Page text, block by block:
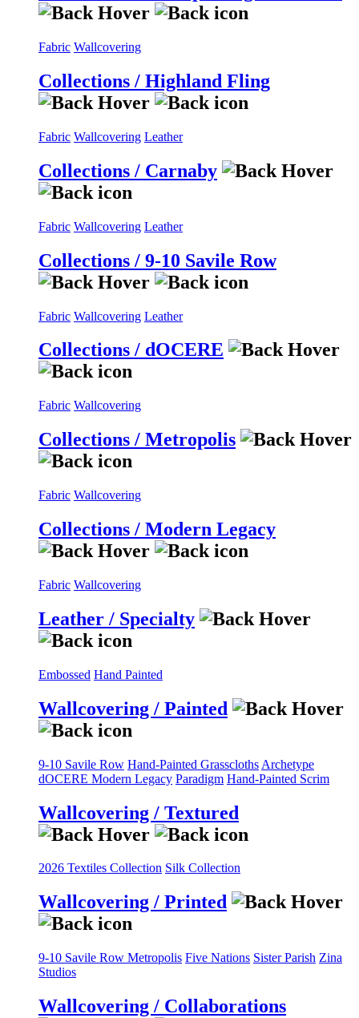
Fabric Wallcovering
Collections / Highland Fling
Fabric Wallcovering Leather
Collections / Carnaby
Fabric Wallcovering Leather
Collections / 9-10 Savile Row
Fabric Wallcovering Leather
Collections / dOCERE
Fabric Wallcovering
Collections / Metropolis
Fabric Wallcovering
Collections / Modern Legacy
Fabric Wallcovering
Leather / Specialty
Embossed Hand Painted
Wallcovering / Painted
9-10 Savile Row Hand-Painted Grasscloths Archetype
dOCERE Modern Legacy Paradigm Hand-Painted Scrim
Wallcovering / Textured
2026 Textiles Collection Silk Collection
Wallcovering / Printed
9-10 Savile Row Metropolis Five Nations Sister Parish Zina
Studios
Wallcovering / Collaborations